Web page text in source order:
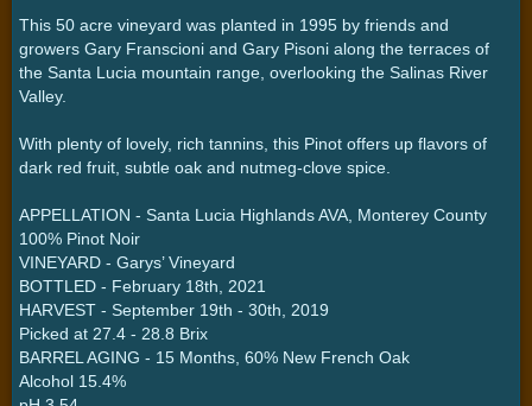
This 50 acre vineyard was planted in 1995 by friends and
growers Gary Franscioni and Gary Pisoni along the terraces of
the Santa Lucia mountain range, overlooking the Salinas River
Valley.
With plenty of lovely, rich tannins, this Pinot offers up flavors of
dark red fruit, subtle oak and nutmeg-clove spice.
APPELLATION - Santa Lucia Highlands AVA, Monterey County
100% Pinot Noir
VINEYARD - Garys’ Vineyard
BOTTLED - February 18th, 2021
HARVEST - September 19th - 30th, 2019
Picked at 27.4 - 28.8 Brix
BARREL AGING - 15 Months, 60% New French Oak
Alcohol 15.4%